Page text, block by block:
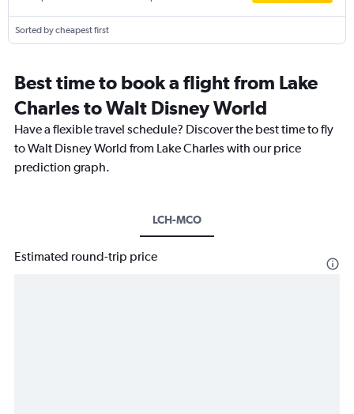
Sorted by cheapest first
Best time to book a flight from Lake
Charles to Walt Disney World
Have a flexible travel schedule? Discover the best time to fly
to Walt Disney World from Lake Charles with our price
prediction graph.
LCH-MCO
Estimated round-trip price